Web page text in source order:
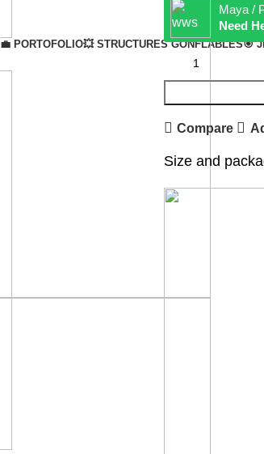
💼 PORTOFOLIO💥 STRUCTURES GONFLABLES🎯
Maya /
Need
Compare
Size and